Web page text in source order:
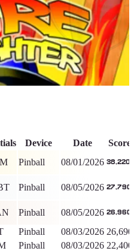
the Hill -6Days
Device Date Score
Pinball 08/01/2026 38,220
Pinball 08/05/2026 27,790
Pinball 08/05/2026 26,960
Pinball 08/03/2026 26,690
Pinball 08/03/2026 22,400